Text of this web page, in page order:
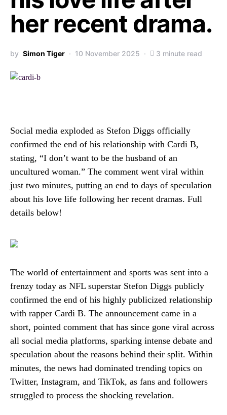
her recent drama.
by Simon Tiger 10 November 2025 3 minute read
Social media exploded as Stefon Diggs officially
confirmed the end of his relationship with Cardi B,
stating, “I don’t want to be the husband of an
uncultured woman.” The comment went viral within
just two minutes, putting an end to days of speculation
about his love life following her recent dramas. Full
details below!
The world of entertainment and sports was sent into a
frenzy today as NFL superstar Stefon Diggs publicly
confirmed the end of his highly publicized relationship
with rapper Cardi B. The announcement came in a
short, pointed comment that has since gone viral across
all social media platforms, sparking intense debate and
speculation about the reasons behind their split. Within
minutes, the news had dominated trending topics on
Twitter, Instagram, and TikTok, as fans and followers
struggled to process the shocking revelation.